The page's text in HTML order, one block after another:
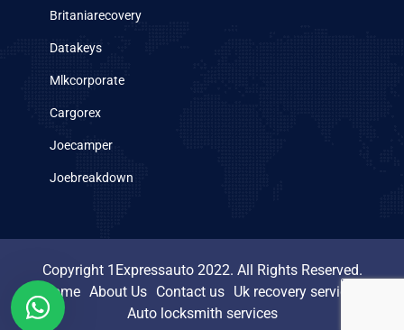
Britaniarecovery
Datakeys
Mlkcorporate
Cargorex
Joecamper
Joebreakdown
Copyright 1Expressauto 2022. All Rights Reserved.
Home About Us Contact us Uk recovery services
Auto locksmith services